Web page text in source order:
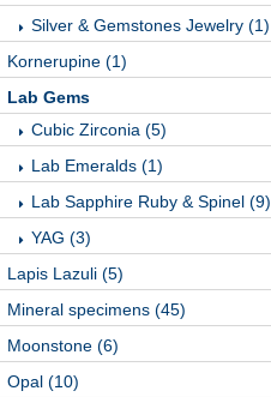
Silver & Gemstones Jewelry (1)
Kornerupine (1)
Lab Gems
Cubic Zirconia (5)
Lab Emeralds (1)
Lab Sapphire Ruby & Spinel (9)
YAG (3)
Lapis Lazuli (5)
Mineral specimens (45)
Moonstone (6)
Opal (10)